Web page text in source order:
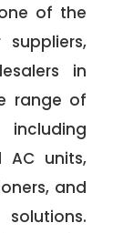
of the
in
range of
AC units,
and